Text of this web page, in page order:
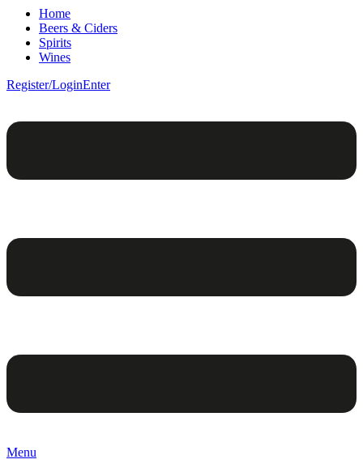
Home
Beers & Ciders
Spirits
Wines
Register/LoginEnter
Menu